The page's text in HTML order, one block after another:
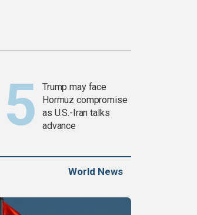
Trump may face
Hormuz compromise
as U.S.-Iran talks
advance
World News